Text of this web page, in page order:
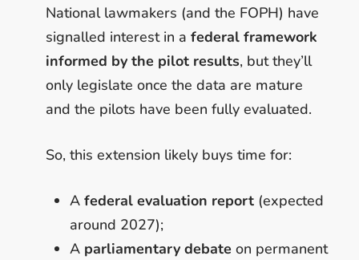
National lawmakers (and the FOPH) have
signalled interest in a federal framework
informed by the pilot results, but they’ll
only legislate once the data are mature
and the pilots have been fully evaluated.
So, this extension likely buys time for:
A federal evaluation report(expected
around 2027);
A parliamentary debate on permanent